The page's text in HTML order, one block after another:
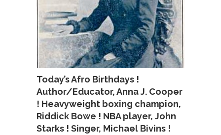
Today’s Afro Birthdays !
Author/Educator, Anna J. Cooper
! Heavyweight boxing champion,
Riddick Bowe ! NBA player, John
Starks ! Singer, Michael Bivins !